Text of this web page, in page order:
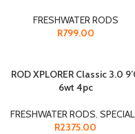
FRESHWATER RODS
R799.00
SOLD OUT
ROD XPLORER Classic 3.0
6wt 4pc
FRESHWATER RODS,
R2375.00